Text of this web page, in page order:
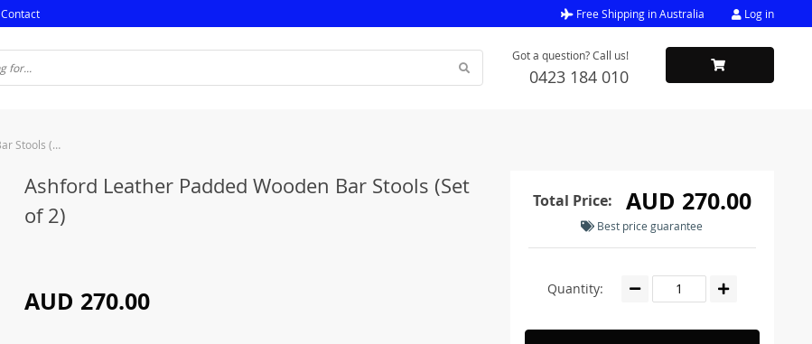
Contact Free Shipping in Australia Log in
Got a question? Call us!
0423 184 010
Ashford Leather Padded Wooden Bar Stools (Set of 2)
Ashford Leather Padded Wooden Bar Stools (Set
of 2)
AUD 270.00
Total Price: AUD 270.00
Best price guarantee
Quantity: